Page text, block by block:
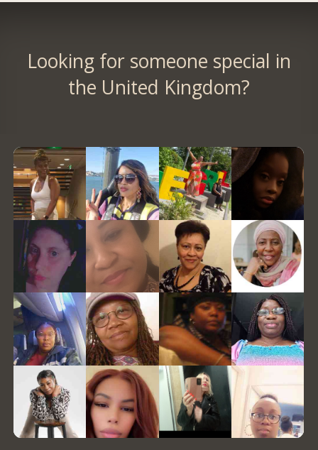
Looking for someone special in
the United Kingdom?